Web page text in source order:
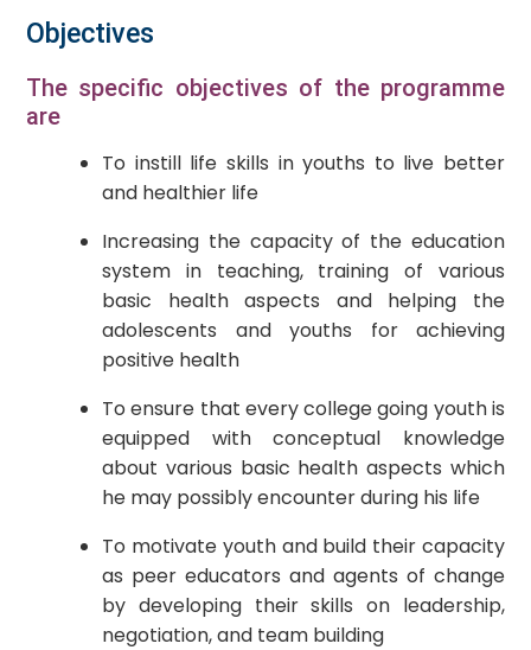
Objectives
The specific objectives of the programme
are
To instill life skills in youths to live better
and healthier life
Increasing the capacity of the education
system in teaching, training of various
basic health aspects and helping the
adolescents and youths for achieving
positive health
To ensure that every college going youth is
equipped with conceptual knowledge
about various basic health aspects which
he may possibly encounter during his life
To motivate youth and build their capacity
as peer educators and agents of change
by developing their skills on leadership,
negotiation, and team building